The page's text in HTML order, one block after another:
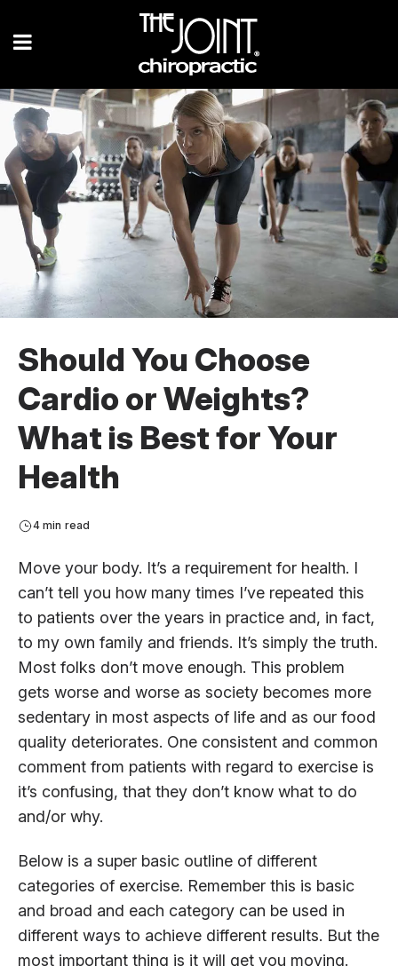
Should You Choose
Cardio or Weights?
What is Best for Your
Health
4 min read
Move your body. It’s a requirement for health. I
can’t tell you how many times I’ve repeated this
to patients over the years in practice and, in fact,
to my own family and friends. It’s simply the truth.
Most folks don’t move enough. This problem
gets worse and worse as society becomes more
sedentary in most aspects of life and as our food
quality deteriorates. One consistent and common
comment from patients with regard to exercise is
it’s confusing, that they don’t know what to do
and/or why.
Below is a super basic outline of different
categories of exercise. Remember this is basic
and broad and each category can be used in
different ways to achieve different results. But the
most important thing is it will get you moving.